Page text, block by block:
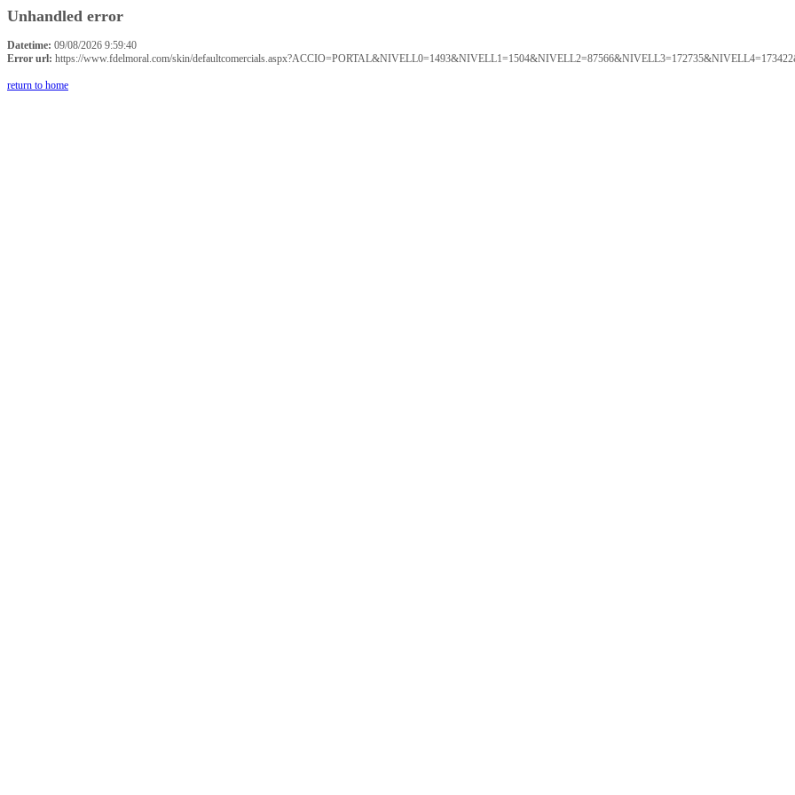
Unhandled error
Datetime: 09/08/2026 9:59:40
Error url: https://www.fdelmoral.com/skin/
return to home